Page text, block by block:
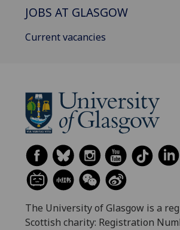
JOBS AT GLASGOW
Current vacancies
The University of Glasgow is a
Scottish charity: Registration